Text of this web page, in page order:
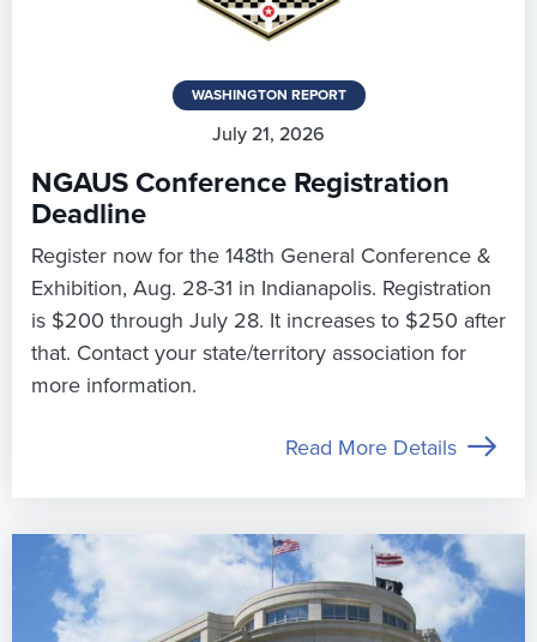
WASHINGTON REPORT
July 21, 2026
NGAUS Conference Registration
Deadline
Register now for the 148th General Conference &
Exhibition, Aug. 28-31 in Indianapolis. Registration
is $200 through July 28. It increases to $250 after
that. Contact your state/territory association for
more information.
Read More Details